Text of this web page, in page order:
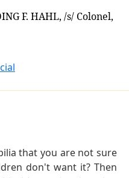
F. HAHL, /s/ Colonel,
that you are not sure
don't want it? Then